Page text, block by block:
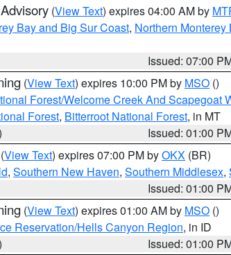
(View Text) expires 04:00 AM by
Bay and Big Sur Coast, Northern Monterey
Issued: 07:00
(View Text) expires 10:00 PM by MSO ()
Forest/Welcome Creek And Scapegoat
Forest, Bitterroot National Forest, in MT
Issued: 01:00
(View Text) expires 07:00 PM byOKX (BR)
, Southern New Haven, Southern Middlesex,
Issued: 01:00
(View Text) expires 01:00 AM by MSO ()
Reservation/Hells Canyon Region, in ID
Issued: 01:00